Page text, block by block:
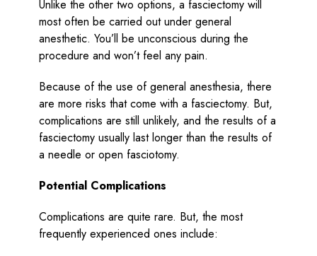
Unlike the other two options, a fasciectomy will
most often be carried out under general
anesthetic. You’ll be unconscious during the
procedure and won’t feel any pain.
Because of the use of general anesthesia, there
are more risks that come with a fasciectomy. But,
complications are still unlikely, and the results of a
fasciectomy usually last longer than the results of
a needle or open fasciotomy.
Potential Complications
Complications are quite rare. But, the most
frequently experienced ones include: